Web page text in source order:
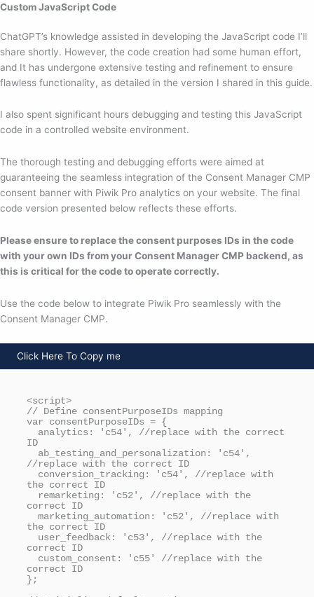
Custom JavaScript Code
ChatGPT’s knowledge assisted in developing the JavaScript code I’ll
share shortly. However, the code creation had some human effort,
and It has undergone extensive testing and refinement to ensure
flawless functionality, as detailed in the version I shared in this guide.
I also spent significant hours debugging and testing this JavaScript
code in a controlled website environment.
The thorough testing and debugging efforts were aimed at
guaranteeing the seamless integration of the Consent Manager CMP
consent banner with Piwik Pro analytics on your website. The final
code version presented below reflects these efforts.
Please ensure to replace the consent purposes IDs in the code
with your own IDs from your Consent Manager CMP backend, as
this is critical for the code to operate correctly.
Use the code below to integrate Piwik Pro seamlessly with the
Consent Manager CMP.
Click Here To Copy me
<script>
// Define consentPurposeIDs mapping
var consentPurposeIDs = {
ID
//replace with the correct ID
the correct ID
correct ID
the correct ID
correct ID
correct ID
};